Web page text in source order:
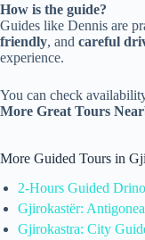
How is the guide?
Guides like Dennis are
friendly, and careful
experience.
You can check
More Great Tours
More Guided Tours in
2-Hours Guided
Gjirokastër:
Gjirokastra: City